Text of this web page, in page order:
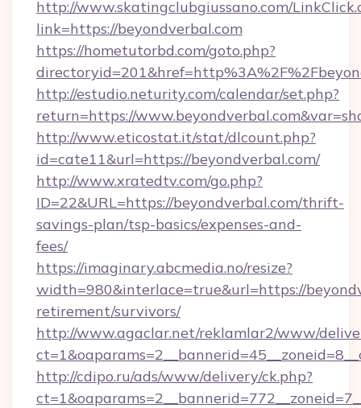
http://www.skatingclubgiussano.com/
link=https://beyondverbal.com
https://hometutorbd.com/goto.php?
http://estudio.neturity.com/calendar/set.php?
return=https://
http://www.eticostat.it/stat/dlcount.php?
id=cate11&url=https://beyondverbal.com/
http://www.xratedtv.com/go.php?
ID=22&URL=https://beyondverbal.com/thrift-
savings-plan/tsp-basics/expenses-and-
fees/
https://imaginary.abcmedia.no/resize?
width=980&interlace=true&url=https://
retirement/survivors/
http://www.agaclar.net/reklamlar2/www/
http://cdipo.ru/ads/www/delivery/ck.php?